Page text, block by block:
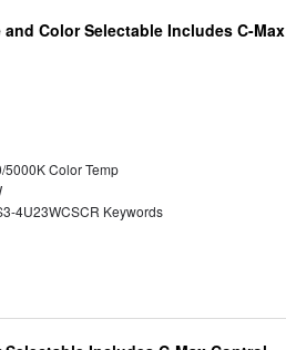
Color Selectable Includes C-Max
5000K Color Temp
4U23WCSCR Keywords